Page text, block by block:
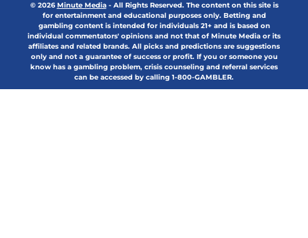
© 2026Minute Media- All Rights Reserved. The content on this site is
for entertainment and educational purposes only. Betting and
gambling content is intended for individuals 21+ and is based on
individual commentators' opinions and not that of Minute Media or its
affiliates and related brands. All picks and predictions are suggestions
only and not a guarantee of success or profit. If you or someone you
know has a gambling problem, crisis counseling and referral services
can be accessed by calling 1-800-GAMBLER.